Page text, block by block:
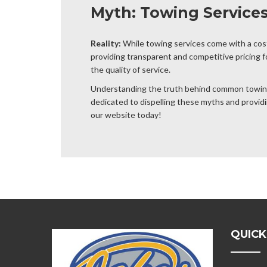
Myth: Towing
Reality: While towing services come with a
providing transparent and competitive pricing
the quality of service.
Understanding the truth behind common
dedicated to dispelling these myths and
our website today!